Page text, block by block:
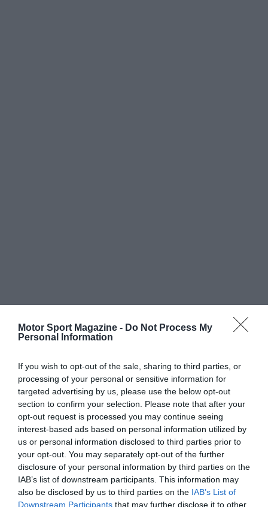
Motor Sport Magazine - Do Not Process My
Personal Information
If you wish to opt-out of the sale, sharing to third parties, or
processing of your personal or sensitive information for
targeted advertising by us, please use the below opt-out
section to confirm your selection. Please note that after your
opt-out request is processed you may continue seeing
interest-based ads based on personal information utilized by
us or personal information disclosed to third parties prior to
your opt-out. You may separately opt-out of the further
disclosure of your personal information by third parties on the
IAB’s list of downstream participants. This information may
also be disclosed by us to third parties on the IAB’s List of
Downstream Participants that may further disclose it to other